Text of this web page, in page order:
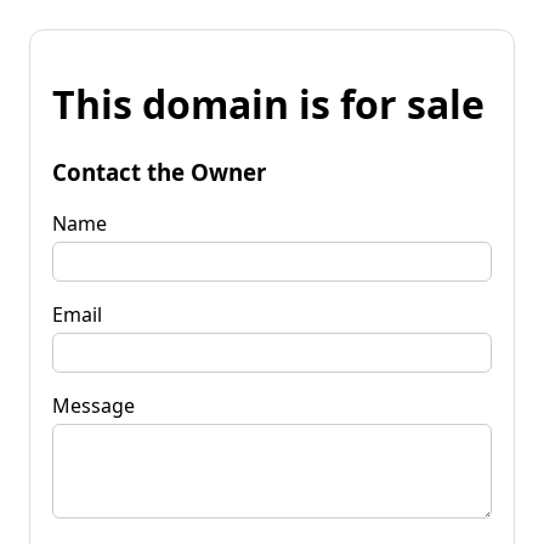
This domain is for sale
Contact the Owner
Name
Email
Message